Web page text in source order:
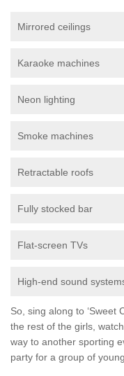
Mirrored ceilings
Karaoke machines
Neon lighting
Smoke machines
Retractable roofs
Fully stocked bar
Flat-screen TVs
High-end sound
So, sing along to ‘Sweet
the rest of the girls,
way to another sporting
party for a group of